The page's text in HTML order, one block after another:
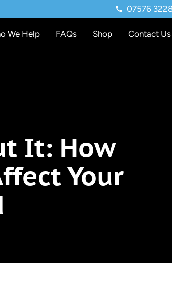
07576
We Help FAQs Shop Contact Us
It: How
Your